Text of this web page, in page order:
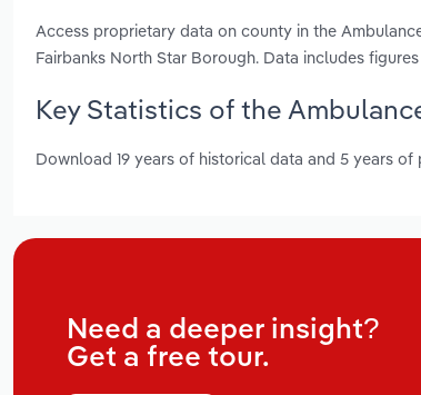
Access proprietary data on county in the
Fairbanks North Star Borough. Data includes
Key Statistics of the
Download 19 years of historical data and 5 years
Need a deeper insight?
Get a free tour.